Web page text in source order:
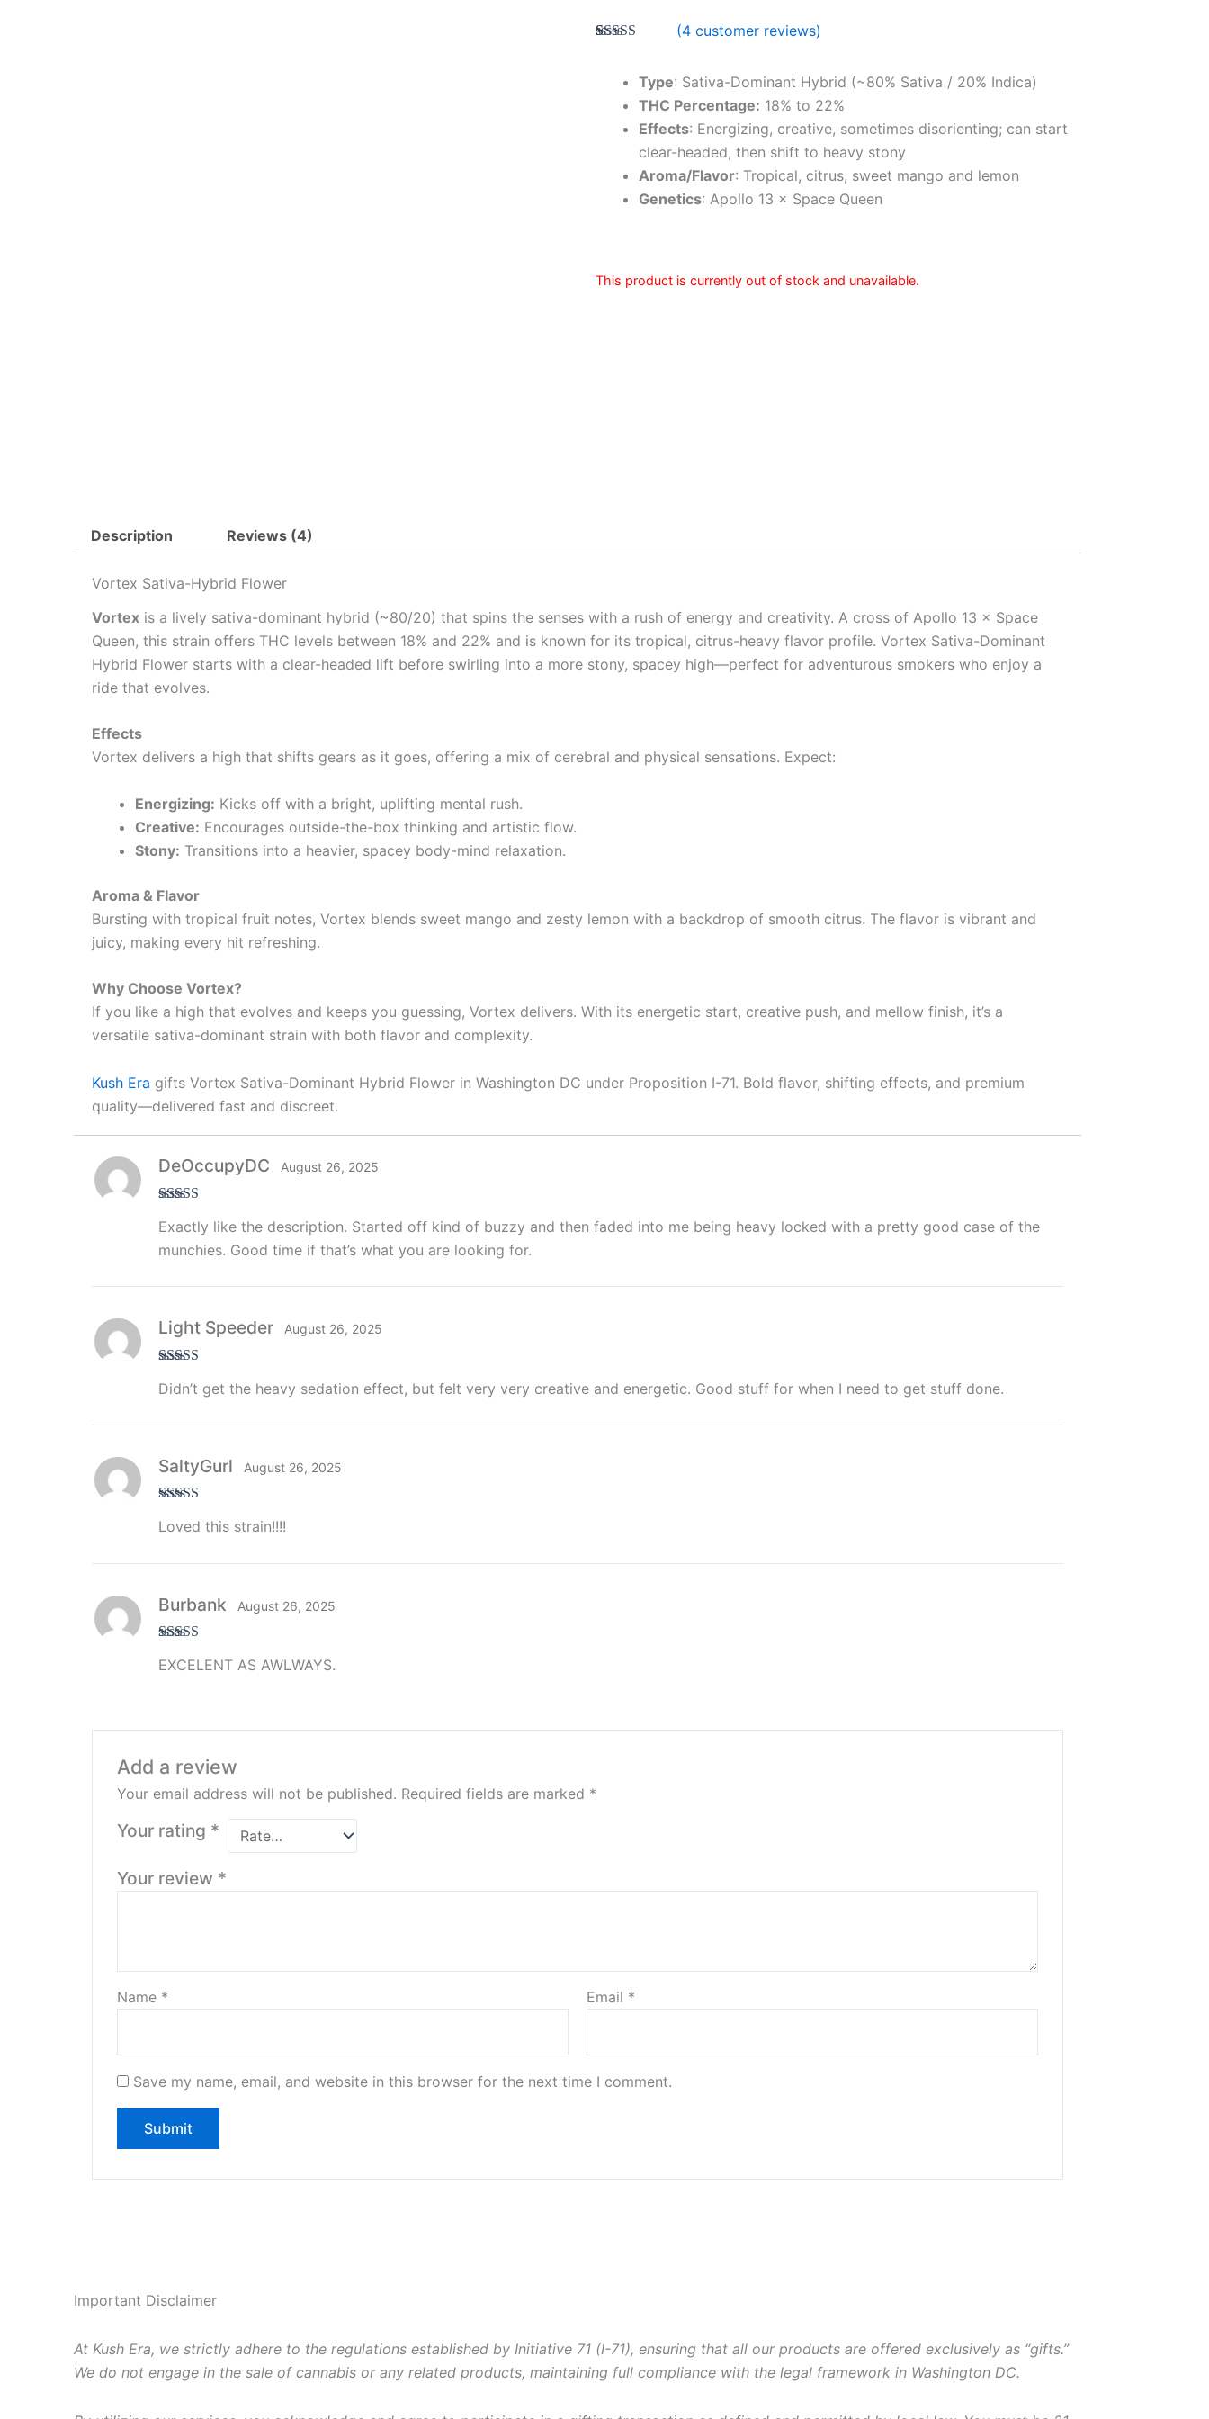
based on
ratings
(4 customer reviews)
Type: Sativa-Dominant Hybrid (~80% Sativa / 20% Indica)
THC Percentage: 18% to 22%
Effects: Energizing, creative, sometimes disorienting; can start
clear-headed, then shift to heavy stony
Aroma/Flavor: Tropical, citrus, sweet mango and lemon
Genetics: Apollo 13 × Space Queen
This product is currently out of stock and unavailable.
Description Reviews (4)
Vortex Sativa-Hybrid Flower
Vortex is a lively sativa-dominant hybrid (~80/20) that spins the senses with a rush of energy and creativity. A cross of Apollo 13 × Space
Queen, this strain offers THC levels between 18% and 22% and is known for its tropical, citrus-heavy flavor profile. Vortex Sativa-Dominant
Hybrid Flower starts with a clear-headed lift before swirling into a more stony, spacey high—perfect for adventurous smokers who enjoy a
ride that evolves.
Effects
Vortex delivers a high that shifts gears as it goes, offering a mix of cerebral and physical sensations. Expect:
Energizing: Kicks off with a bright, uplifting mental rush.
Creative: Encourages outside-the-box thinking and artistic flow.
Stony: Transitions into a heavier, spacey body-mind relaxation.
Aroma & Flavor
Bursting with tropical fruit notes, Vortex blends sweet mango and zesty lemon with a backdrop of smooth citrus. The flavor is vibrant and
juicy, making every hit refreshing.
Why Choose Vortex?
If you like a high that evolves and keeps you guessing, Vortex delivers. With its energetic start, creative push, and mellow finish, it’s a
versatile sativa-dominant strain with both flavor and complexity.
Kush Era gifts Vortex Sativa-Dominant Hybrid Flower in Washington DC under Proposition I-71. Bold flavor, shifting effects, and premium
quality—delivered fast and discreet.
of 5
DeOccupyDC August 26, 2025
Exactly like the description. Started off kind of buzzy and then faded into me being heavy locked with a pretty good case of the
munchies. Good time if that’s what you are looking for.
of 5
Light Speeder August 26, 2025
Didn’t get the heavy sedation effect, but felt very very creative and energetic. Good stuff for when I need to get stuff done.
of 5
SaltyGurl August 26, 2025
Loved this strain!!!!
of 5
Burbank August 26, 2025
EXCELENT AS AWLWAYS.
Add a review
Your email address will not be published. Required fields are marked *
Your rating *
Your review *
Name * Email *
Save my name, email, and website in this browser for the next time I comment.
Important Disclaimer
At Kush Era, we strictly adhere to the regulations established by Initiative 71 (I-71), ensuring that all our products are offered exclusively as “gifts.”
We do not engage in the sale of cannabis or any related products, maintaining full compliance with the legal framework in Washington DC.